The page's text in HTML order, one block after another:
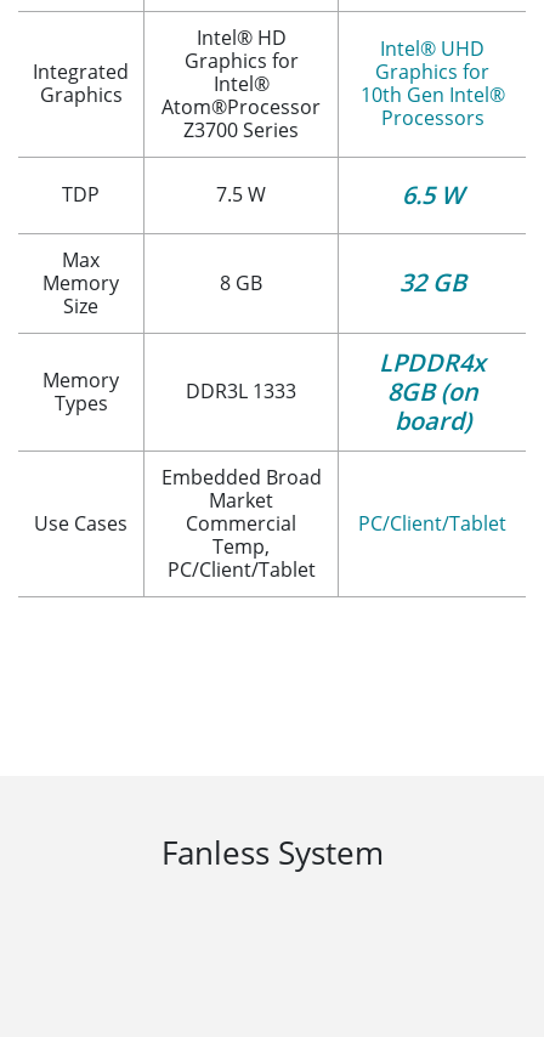
Integrated
Graphics
Intel® HD
Graphics for
Intel®
Atom®Processor
Z3700 Series
Intel® UHD
Graphics for
10th Gen Intel®
Processors
TDP 7.5 W 6.5 W
Max
Memory
Size
8 GB 32 GB
Memory
Types
DDR3L 1333
LPDDR4x
8GB (on
board)
Use Cases
Embedded Broad
Market
Commercial
Temp,
PC/Client/Tablet
PC/Client/Tablet
Fanless System